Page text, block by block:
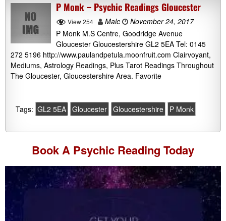
P Monk – Psychic Readings Gloucester
View 254 Malc
November 24, 2017
P Monk M.S Centre, Goodridge Avenue
Gloucester Gloucestershire GL2 5EA Tel: 0145
272 5196 http://www.paulandpetula.moonfruit.com Clairvoyant,
Mediums, Astrology Readings, Plus Tarot Readings Throughout
The Gloucester, Gloucestershire Area. Favorite
Tags: GL2 5EA Gloucester Gloucestershire P Monk
Book A Psychic Reading Today